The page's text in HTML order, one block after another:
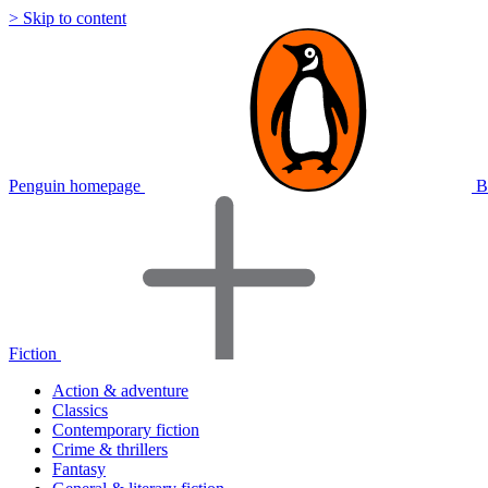
> Skip to content
Penguin homepage
Fiction
Action & adventure
Classics
Contemporary fiction
Crime & thrillers
Fantasy